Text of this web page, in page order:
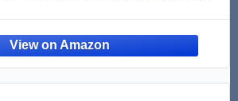
Spinning Mop, Black